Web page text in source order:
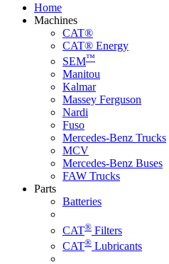
Home
Machines
CAT®
CAT® Energy
SEM™
Manitou
Kalmar
Massey Ferguson
Nardi
Fuso
Mercedes-Benz Trucks
MCV
Mercedes-Benz Buses
FAW Trucks
Parts
Batteries
CAT® Filters
CAT® Lubricants